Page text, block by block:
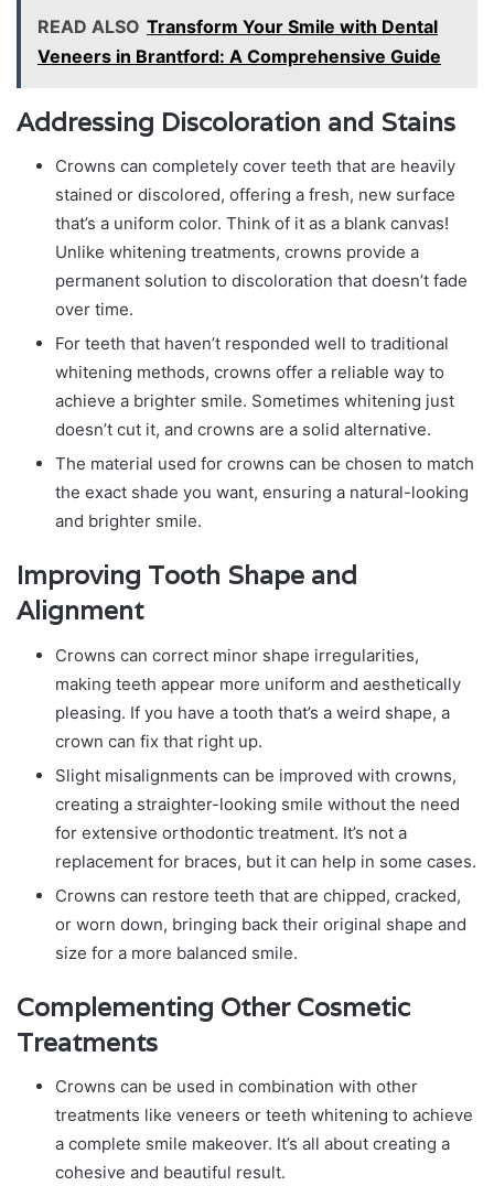
READ ALSO Transform Your Smile with Dental
Veneers in Brantford: A Comprehensive Guide
Addressing Discoloration and Stains
Crowns can completely cover teeth that are heavily
stained or discolored, offering a fresh, new surface
that’s a uniform color. Think of it as a blank canvas!
Unlike whitening treatments, crowns provide a
permanent solution to discoloration that doesn’t fade
over time.
For teeth that haven’t responded well to traditional
whitening methods, crowns offer a reliable way to
achieve a brighter smile. Sometimes whitening just
doesn’t cut it, and crowns are a solid alternative.
The material used for crowns can be chosen to match
the exact shade you want, ensuring a natural-looking
and brighter smile.
Improving Tooth Shape and
Alignment
Crowns can correct minor shape irregularities,
making teeth appear more uniform and aesthetically
pleasing. If you have a tooth that’s a weird shape, a
crown can fix that right up.
Slight misalignments can be improved with crowns,
creating a straighter-looking smile without the need
for extensive orthodontic treatment. It’s not a
replacement for braces, but it can help in some cases.
Crowns can restore teeth that are chipped, cracked,
or worn down, bringing back their original shape and
size for a more balanced smile.
Complementing Other Cosmetic
Treatments
Crowns can be used in combination with other
treatments like veneers or teeth whitening to achieve
a complete smile makeover. It’s all about creating a
cohesive and beautiful result.